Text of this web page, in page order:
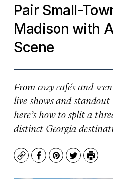
Pair Small-
Madison with
Scene
From cozy cafés and
live shows and
here’s how to split a
distinct Georgia
CopyFacebook
Pinterest
TwitterPrint